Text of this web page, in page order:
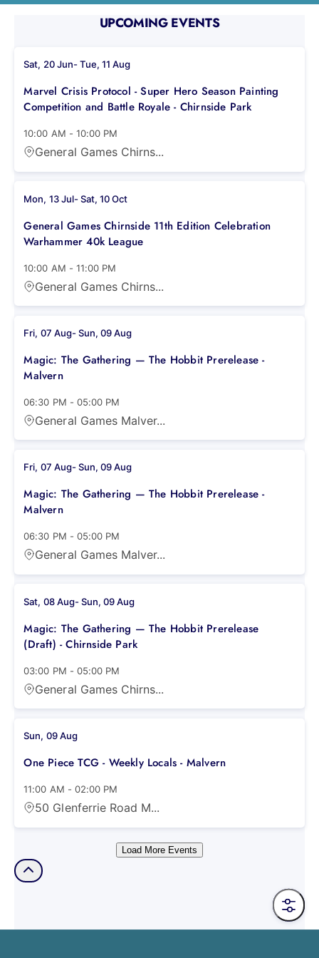
UPCOMING EVENTS
Sat, 20 Jun- Tue, 11 Aug
Marvel Crisis Protocol - Super Hero Season Painting
Competition and Battle Royale - Chirnside Park
10:00 AM - 10:00 PM
General Games Chirns...
Mon, 13 Jul- Sat, 10 Oct
General Games Chirnside 11th Edition Celebration
Warhammer 40k League
10:00 AM - 11:00 PM
General Games Chirns...
Fri, 07 Aug- Sun, 09 Aug
Magic: The Gathering — The Hobbit Prerelease -
Malvern
06:30 PM - 05:00 PM
General Games Malver...
Fri, 07 Aug- Sun, 09 Aug
Magic: The Gathering — The Hobbit Prerelease -
Malvern
06:30 PM - 05:00 PM
General Games Malver...
Sat, 08 Aug- Sun, 09 Aug
Magic: The Gathering — The Hobbit Prerelease
(Draft) - Chirnside Park
03:00 PM - 05:00 PM
General Games Chirns...
Sun, 09 Aug
One Piece TCG - Weekly Locals - Malvern
11:00 AM - 02:00 PM
50 Glenferrie Road M...
Load More Events
Filter